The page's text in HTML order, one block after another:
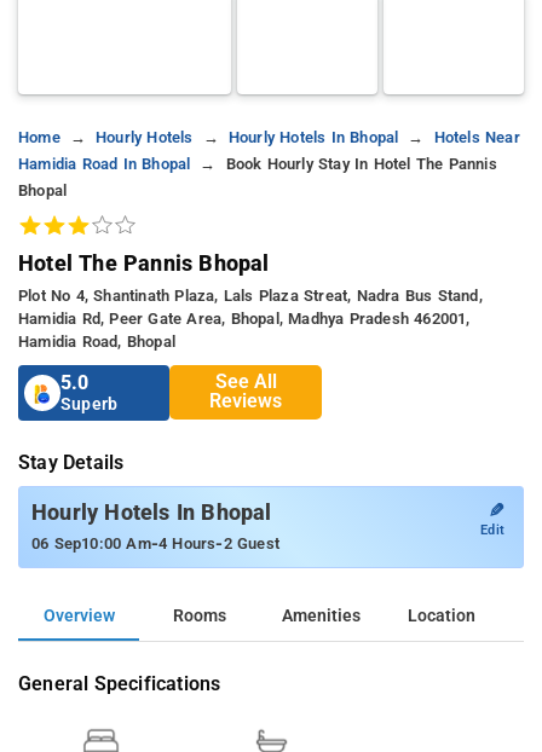
Home Hourly Hotels Hourly Hotels In Bhopal
Hotels Near
Hamidia Road In Bhopal
Book Hourly Stay In Hotel The Pannis
Bhopal
Hotel The Pannis Bhopal
Plot No 4, Shantinath Plaza, Lals Plaza Streat, Nadra Bus Stand,
Hamidia Rd, Peer Gate Area, Bhopal, Madhya Pradesh 462001,
Hamidia Road, Bhopal
5.0
Superb
See All
Reviews
Stay Details
Hourly Hotels In Bhopal
06 Sep10:00 Am-4 Hours-2 Guest
✎
Edit
Overview Rooms Amenities Location
General Specifications